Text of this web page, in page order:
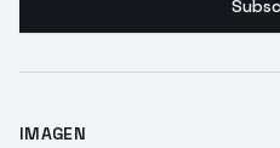
IMAGEN